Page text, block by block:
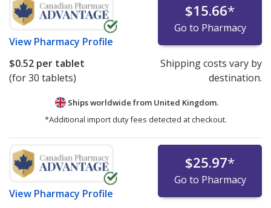
View Pharmacy Profile
$15.66*
Go to Pharmacy
$0.52 per tablet
(for 30 tablets)
Shipping costs vary by
destination.
Ships worldwide from United Kingdom.
*Additional import duty fees detected at checkout.
View Pharmacy Profile
$25.97*
Go to Pharmacy